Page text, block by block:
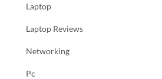
Laptop
Laptop Reviews
Networking
Pc